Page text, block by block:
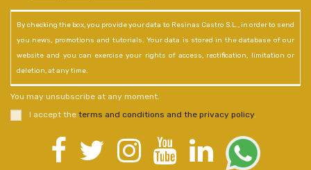
By checking the box, you provide your data to Resinas Castro S.L., in order to send
you news, promotions and tutorials. Your data is stored in the database of our
website and you can exercise your rights of access, rectification, limitation or
deletion, at any time.
You may unsubscribe at any moment.
I accept the terms and conditions and the privacy policy.